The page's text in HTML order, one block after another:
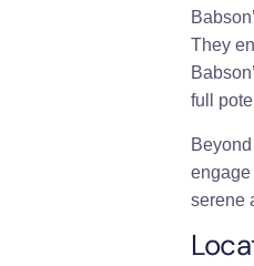
They
full
engage
serene